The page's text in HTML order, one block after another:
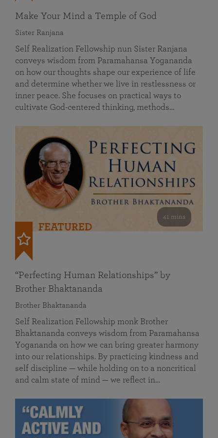
Make Your Mind a Temple of God
Sister Ranjana
Self Realization Fellowship nun Sister Ranjana
conveys wisdom from Paramahansa Yogananda
on how our thoughts shape our experience of life
and determine whether we live in restlessness or
inner peace. She focuses on practical ways to
cultivate God-centered thinking, methods…
41 mins
FEATURED
“Perfecting Human Relationships” by
Brother Bhaktananda
Brother Bhaktananda
Self Realization Fellowship monk Brother
Bhaktananda conveys wisdom from Paramahansa
Yogananda on how we can bring greater harmony
into our relationships. By practicing kindness and
self discipline — while holding on to a noncritical
and calm state of mind — we reflect in…